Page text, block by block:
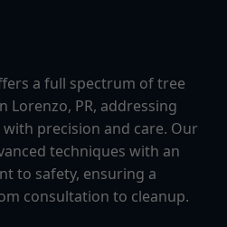
a full spectrum of tree
Lorenzo, PR, addressing
precision and care. Our
techniques with an
to safety, ensuring a
consultation to cleanup.